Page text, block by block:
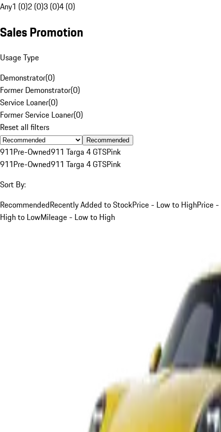
Any1 (0)2 (0)3 (0)4 (0)
Sales Promotion
Usage Type
Demonstrator(0)
Former Demonstrator(0)
Service Loaner(0)
Former Service Loaner(0)
Reset all filters
Recommended
911Pre-Owned911 Targa 4 GTSPink
911Pre-Owned911 Targa 4 GTSPink
Sort By:
RecommendedRecently Added to StockPrice - Low to HighPrice -
High to LowMileage - Low to High